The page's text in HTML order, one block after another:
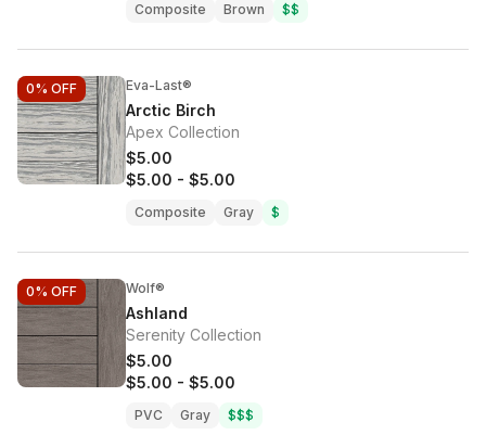
Composite Brown $$
0% OFF Eva-Last®
Arctic Birch
Apex Collection
$5.00
$5.00 - $5.00
Composite Gray $
0% OFF Wolf®
Ashland
Serenity Collection
$5.00
$5.00 - $5.00
PVC Gray $$$